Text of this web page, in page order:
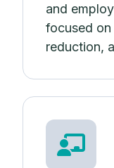
and
focused
reduction,